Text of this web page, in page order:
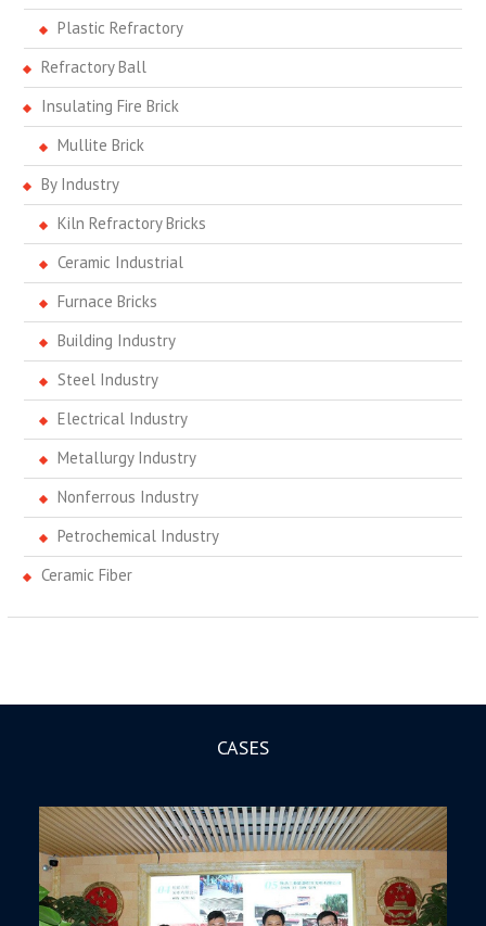
Plastic Refractory
Refractory Ball
Insulating Fire Brick
Mullite Brick
By Industry
Kiln Refractory Bricks
Ceramic Industrial
Furnace Bricks
Building Industry
Steel Industry
Electrical Industry
Metallurgy Industry
Nonferrous Industry
Petrochemical Industry
Ceramic Fiber
CASES